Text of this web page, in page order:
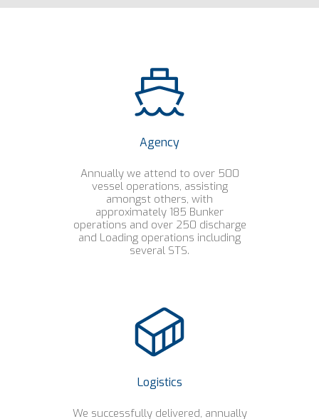
Agency
Annually we attend to over 500
vessel operations, assisting
amongst others, with
approximately 185 Bunker
operations and over 250 discharge
and Loading operations including
several STS.
Logistics
We successfully delivered, annually